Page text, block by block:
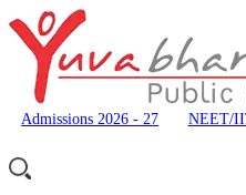
Admissions 2026 - 27 NEET/